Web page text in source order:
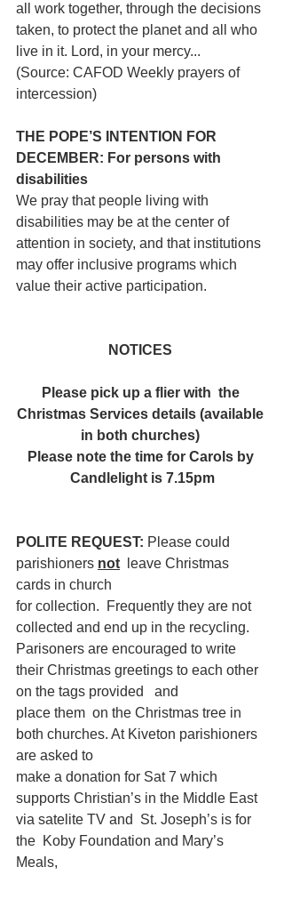
all work together, through the decisions
taken, to protect the planet and all who
live in it. Lord, in your mercy...
(Source: CAFOD Weekly prayers of
intercession)
THE POPE’S INTENTION FOR
DECEMBER: For persons with
disabilities
We pray that people living with
disabilities may be at the center of
attention in society, and that institutions
may offer inclusive programs which
value their active participation.
NOTICES
Please pick up a flier with  the
Christmas Services details (available
in both churches)
Please note the time for Carols by
Candlelight is 7.15pm
POLITE REQUEST: Please could
parishioners not
leave Christmas
cards in church
for collection.  Frequently they are not
collected and end up in the recycling.
Parisoners are encouraged to write
their Christmas greetings to each other
on the tags provided   and
place them  on the Christmas tree in
both churches. At Kiveton parishioners
are asked to
make a donation for Sat 7 which
supports Christian’s in the Middle East
via satelite TV and  St. Joseph’s is for
the  Koby Foundation and Mary’s
Meals,